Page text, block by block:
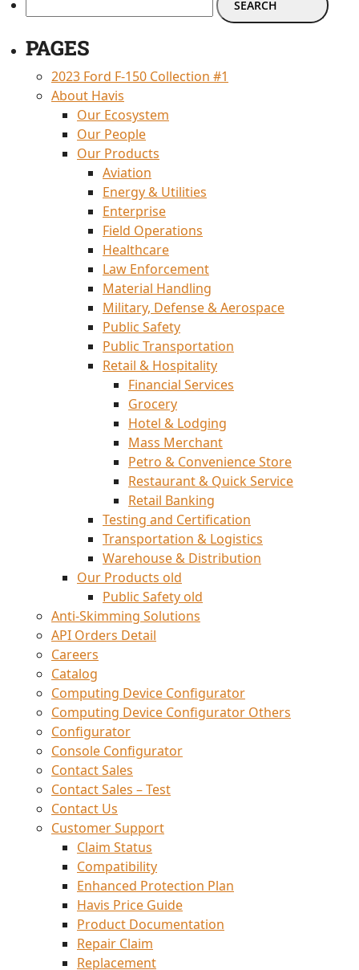
PAGES
2023 Ford F-150 Collection #1
About Havis
Our Ecosystem
Our People
Our Products
Aviation
Energy & Utilities
Enterprise
Field Operations
Healthcare
Law Enforcement
Material Handling
Military, Defense & Aerospace
Public Safety
Public Transportation
Retail & Hospitality
Financial Services
Grocery
Hotel & Lodging
Mass Merchant
Petro & Convenience Store
Restaurant & Quick Service
Retail Banking
Testing and Certification
Transportation & Logistics
Warehouse & Distribution
Our Products old
Public Safety old
Anti-Skimming Solutions
API Orders Detail
Careers
Catalog
Computing Device Configurator
Computing Device Configurator Others
Configurator
Console Configurator
Contact Sales
Contact Sales – Test
Contact Us
Customer Support
Claim Status
Compatibility
Enhanced Protection Plan
Havis Price Guide
Product Documentation
Repair Claim
Replacement